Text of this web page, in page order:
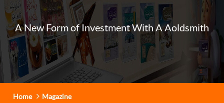
A New Form of Investment With A Aoldsmith
Home Magazine